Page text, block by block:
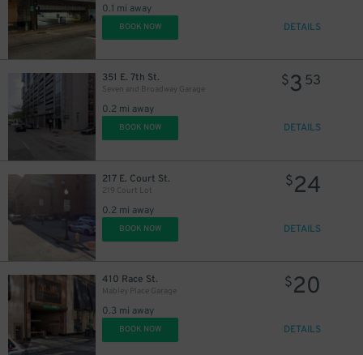
0.1 mi away
BOOK NOW DETAILS
351 E. 7th St.
Seven and Broadway Garage
0.2 mi away
$3 53
BOOK NOW DETAILS
217 E. Court St.
219 Court Lot
0.2 mi away
$24
BOOK NOW DETAILS
410 Race St.
Mabley Place Garage
0.3 mi away
$20
BOOK NOW DETAILS